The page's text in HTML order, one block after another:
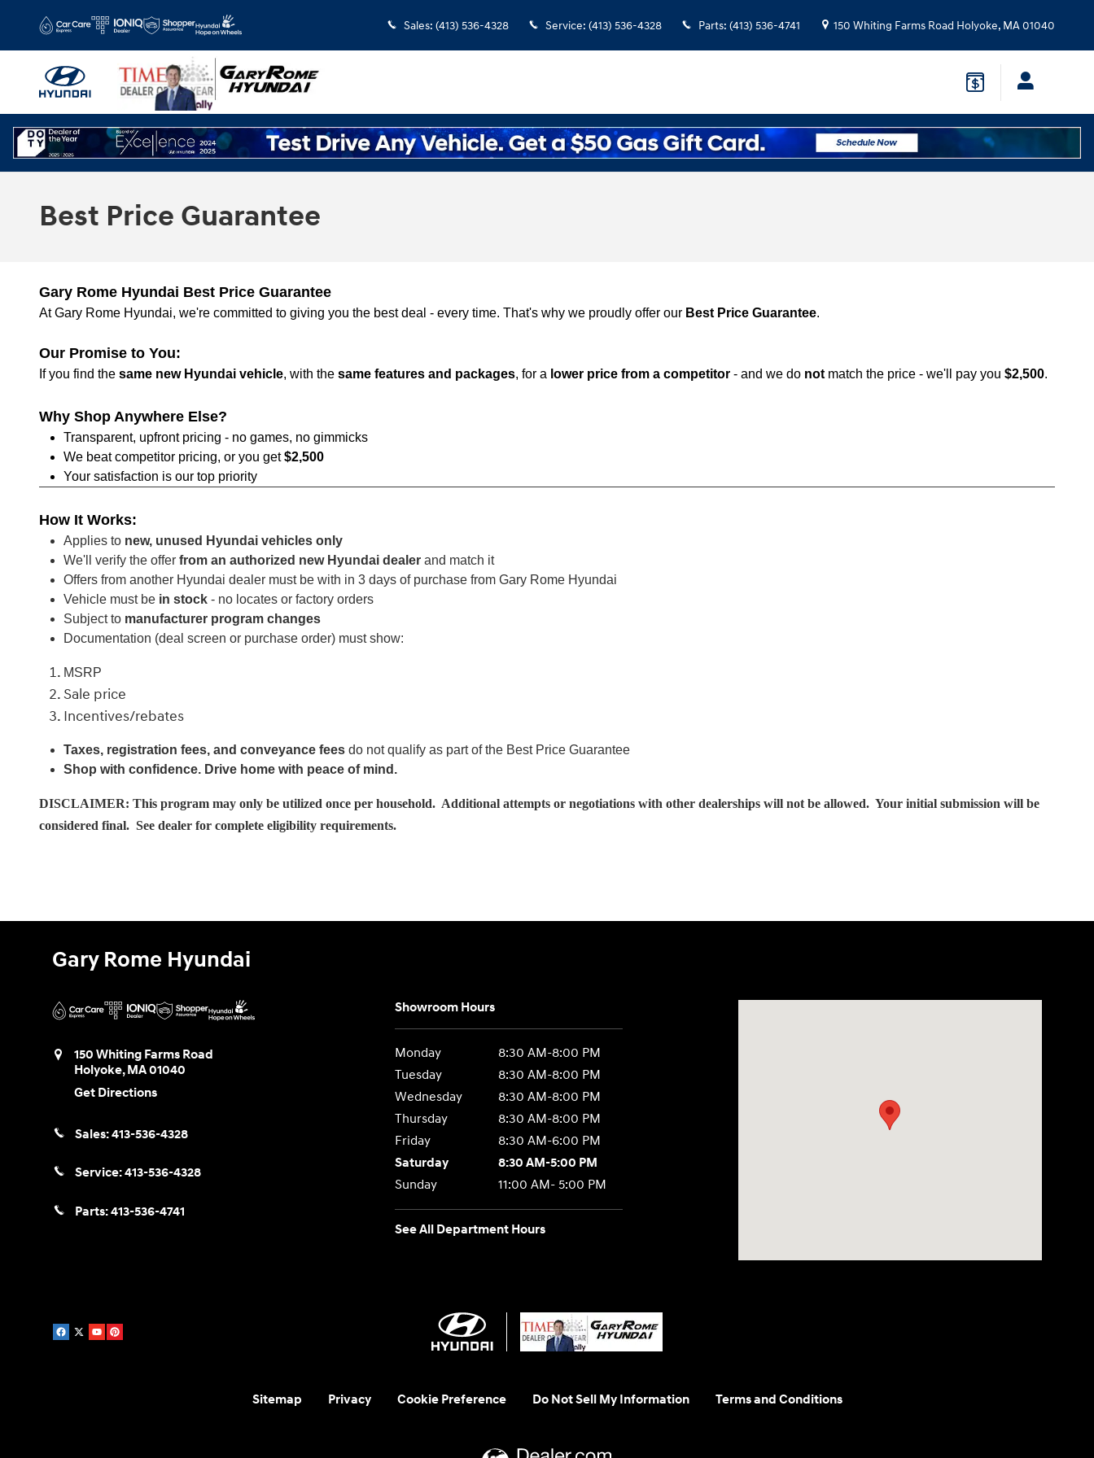
Sales: (413) 536-4328 Service: (413) 536-4328 Parts: (413) 536-4741 150 Whiting Farms Road Holyoke, MA01040
Best Price Guarantee
Gary Rome Hyundai Best Price Guarantee
At Gary Rome Hyundai, we're committed to giving you the best deal - every time. That's why we proudly offer our Best Price Guarantee.
Our Promise to You:
If you find the same new Hyundai vehicle, with the same features and packages, for a lower price from a competitor - and we do not match the price - we'll pay you $2,500.
Why Shop Anywhere Else?
Transparent, upfront pricing - no games, no gimmicks
We beat competitor pricing, or you get$2,500
Your satisfaction is our top priority
How It Works:
Applies to new, unused Hyundai vehicles only
We'll verify the offer from an authorized new Hyundai dealer and match it
Offers from another Hyundai dealer must be with in 3 days of purchase from Gary Rome Hyundai
Vehicle must be in stock - no locates or factory orders
Subject to manufacturer program changes
Documentation (deal screen or purchase order) must show:
MSRP
Sale price
Incentives/rebates
Taxes, registration fees, and conveyance fees do not qualify as part of the Best Price Guarantee
Shop with confidence. Drive home with peace of mind.
DISCLAIMER: This program may only be utilized once per household. Additional attempts or negotiations with other dealerships will not be allowed. Your initial submission will be
considered final. See dealer for complete eligibility requirements.
Gary Rome Hyundai
150 Whiting Farms Road
Holyoke,MA01040
Get Directions
Sales:413-536-4328
Service:413-536-4328
Parts:413-536-4741
Showroom Hours
Monday
8:30 AM-8:00 PM
Tuesday
8:30 AM-8:00 PM
Wednesday
8:30 AM-8:00 PM
Thursday
8:30 AM-8:00 PM
Friday
8:30 AM-6:00 PM
Saturday
8:30 AM-5:00 PM
Sunday
11:00 AM- 5:00 PM
See All Department Hours
Sitemap Privacy Cookie Preference Do Not Sell My Information Terms and Conditions